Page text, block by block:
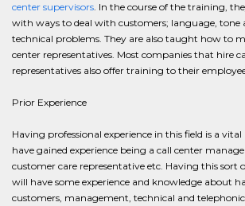
center supervisors. In the course of the training,
with ways to deal with customers; language, tone
technical problems. They are also taught how to
center representatives. Most companies that hire
representatives also offer training to their
Prior Experience
Having professional experience in this field is a vital
have gained experience being a call center
customer care representative etc. Having this sort
will have some experience and knowledge about
customers, management, technical and telephonic